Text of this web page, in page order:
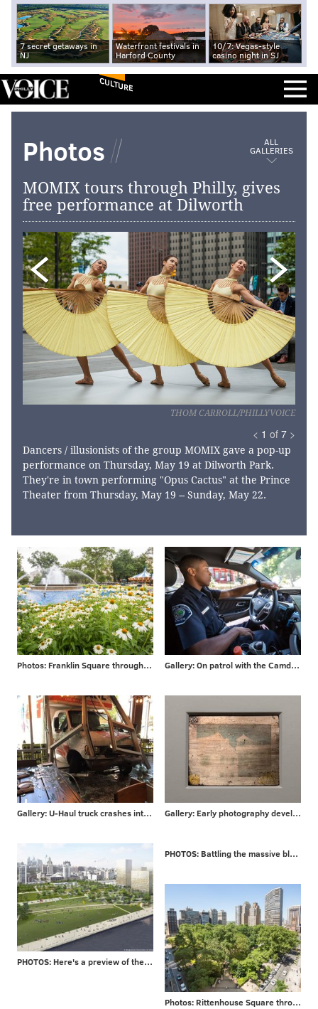
7 secret getaways in
NJ
Waterfront festivals in
Harford County
10/7: Vegas-style
casino night in SJ
CULTURE
Photos ALL
GALLERIES
MOMIX tours through Philly, gives
free performance at Dilworth
THOM CARROLL/PHILLYVOICE
< 1 of 7 >
Dancers / illusionists of the group MOMIX gave a pop-up
performance on Thursday, May 19 at Dilworth Park.
They're in town performing "Opus Cactus" at the Prince
Theater from Thursday, May 19 -- Sunday, May 22.
Photos: Franklin Square through the years Gallery: On patrol with the Camden County P.D.
Gallery: U-Haul truck crashes into Philly bar Gallery: Early photography developed in Philadelphia
PHOTOS: Here's a preview of the $225 million Penn's Landing makeover
PHOTOS: Battling the massive blaze that engulfed a London high-rise
Photos: Rittenhouse Square through the years